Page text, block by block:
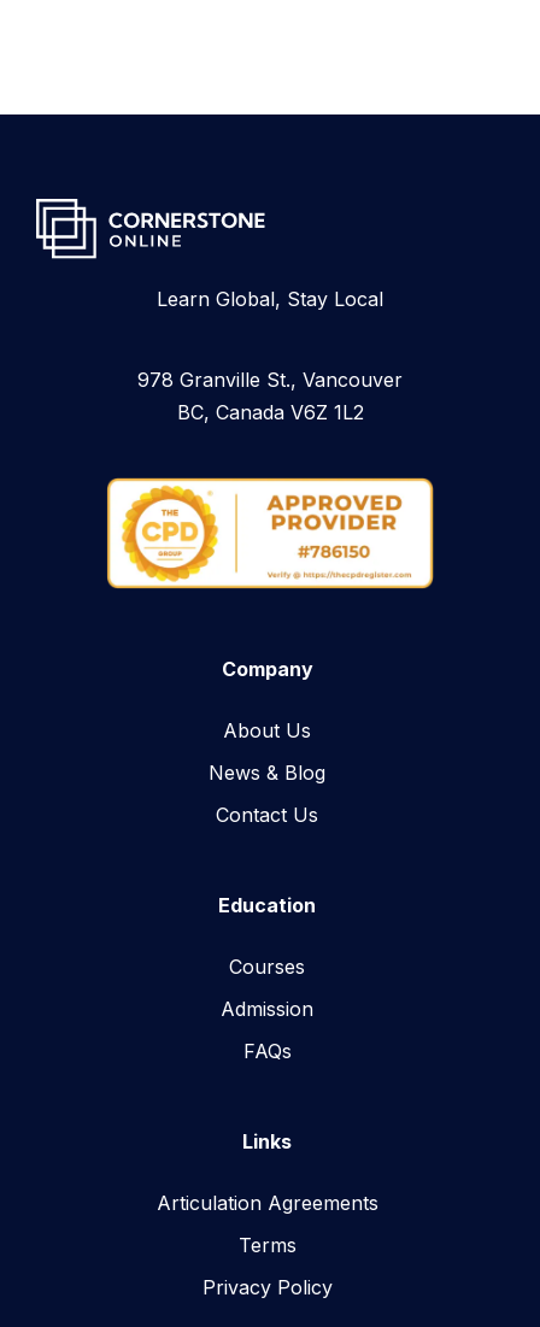
Learn Global, Stay Local
978 Granville St., Vancouver
BC, Canada V6Z 1L2
Company
About Us
News & Blog​
Contact Us
Education
Courses
Admission
FAQs
Links
Articulation Agreements
Terms
Privacy Policy